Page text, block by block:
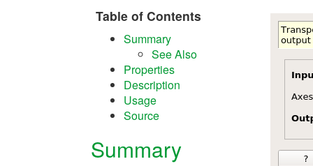
Table of Contents
Summary
See Also
Properties
Description
Usage
Source
Summary